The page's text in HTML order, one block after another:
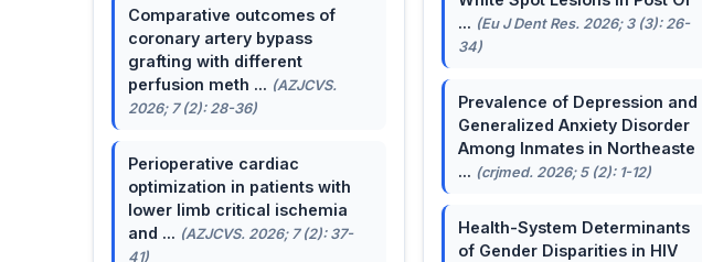
Comparative outcomes of
coronary artery bypass
grafting with different
perfusion meth ... (AZJCVS.
2026; 7 (2): 28-36)
Perioperative cardiac
optimization in patients with
lower limb critical ischemia
and ... (AZJCVS. 2026; 7 (2): 37-
41)
... (Eu J Dent Res. 2026; 3 (3): 26-
34)
Prevalence of Depression and
Generalized Anxiety Disorder
Among Inmates in Northeaste
... (crjmed. 2026; 5 (2): 1-12)
Health-System Determinants
of Gender Disparities in HIV